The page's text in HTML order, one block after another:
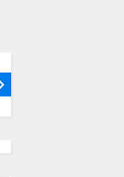
Now
(2015